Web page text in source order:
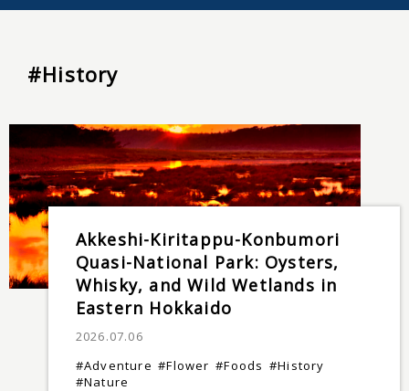
#History
Akkeshi-Kiritappu-Konbumori
Quasi-National Park: Oysters,
Whisky, and Wild Wetlands in
Eastern Hokkaido
2026.07.06
#Adventure #Flower #Foods #History
#Nature